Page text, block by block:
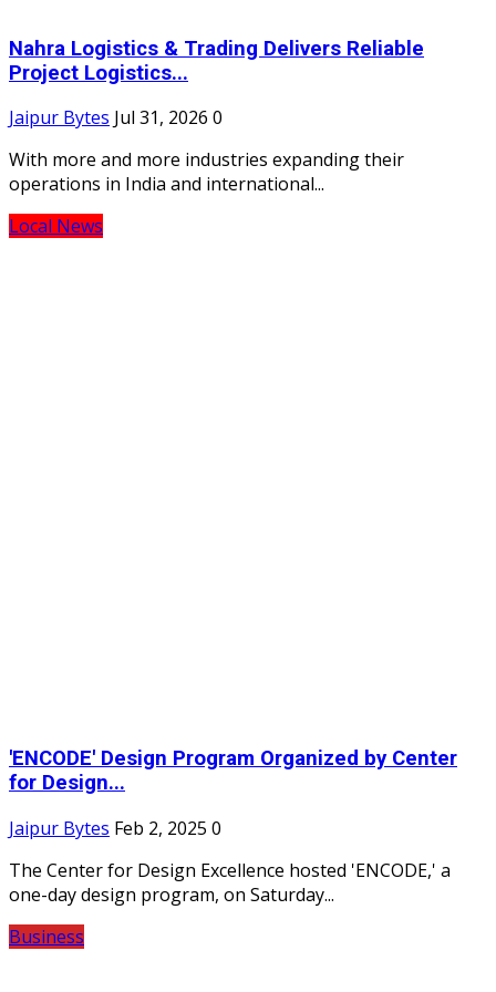
Nahra Logistics & Trading Delivers Reliable
Project Logistics...
Jaipur Bytes Jul 31, 2026 0
With more and more industries expanding their
operations in India and international...
Local News
'ENCODE' Design Program Organized by Center
for Design...
Jaipur Bytes Feb 2, 2025 0
The Center for Design Excellence hosted 'ENCODE,' a
one-day design program, on Saturday...
Business